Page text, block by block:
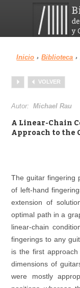
Menu
Biblioteca
Inicio › Biblioteca ›
VOLVER
Autor:Michael Rau
A Linear-Chain
Approach to the
The guitar fingering
of left-hand
extension of
optimal path in a
linear-chain
fingerings to any
is the first
dimensions of
were mostly